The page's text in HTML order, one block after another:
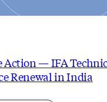
Action — IFA
Renewal in India